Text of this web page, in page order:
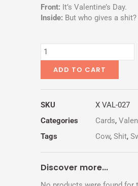
Front: It’s Valentine’s Day.
Inside: But who gives a shit?
ANOTHER
SHITTY
DAY
quantity
ADD TO CART
SKU
X VAL-027
Categories
Cards,
Tags
Cow, Shit,
Discover more...